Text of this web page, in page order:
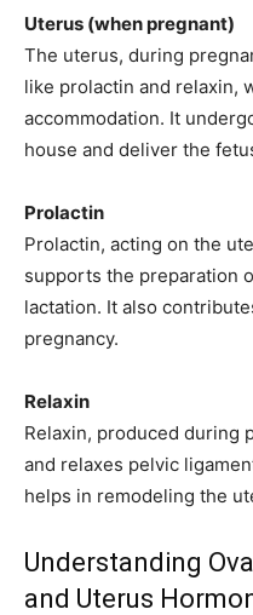
Join our
SUBSCRIBERS
conversation.
Uterus (when pregnant)
The uterus, during
like prolactin and relaxin,
accommodation. It
house and deliver the
Prolactin
Prolactin, acting on the
supports the preparation
lactation. It also
pregnancy.
Relaxin
Relaxin, produced during
and relaxes pelvic
helps in remodeling the
Understanding
and Uterus